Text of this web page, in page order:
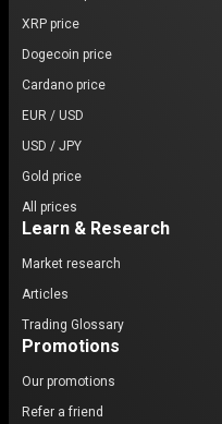
XRP price
Dogecoin price
Cardano price
EUR / USD
USD / JPY
Gold price
All prices
Learn & Research
Market research
Articles
Trading Glossary
Promotions
Our promotions
Refer a friend